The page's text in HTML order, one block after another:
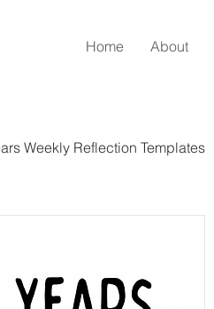
Home About
Weekly Reflection Templates